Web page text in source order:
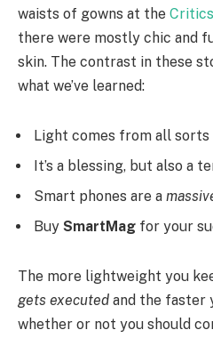
waists of gowns at the
there were mostly chic and
skin. The contrast in these
what we’ve learned:
Light comes from all sorts
It’s a blessing, but also a
Smart phones are a
Buy SmartMag for your
The more lightweight you
gets executed and the faster
whether or not you should